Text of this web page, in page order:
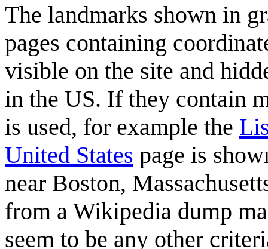
The landmarks shown in
pages containing
visible on the site and
in the US. If they contain
is used, for example the
United States page is
near Boston,
from a Wikipedia dump
seem to be any other